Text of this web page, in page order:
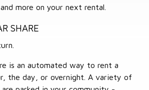
more on your next rental.
SHARE
is an automated way to rent a
the day, or overnight. A variety of